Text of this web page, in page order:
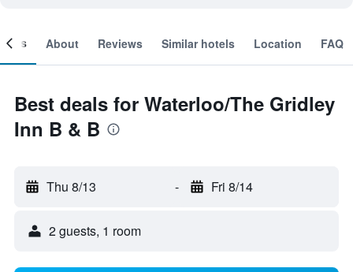
About Reviews Similar hotels Location FAQ
Best deals for Waterloo/The Gridley
Inn B & B
Thu 8/13 - Fri 8/14
2 guests, 1 room